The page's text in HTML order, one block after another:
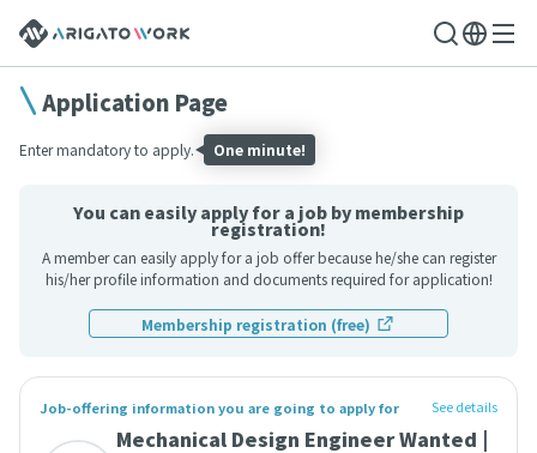
Application Page
Enter mandatory to apply. One minute!
You can easily apply for a job by membership
registration!
A member can easily apply for a job offer because he/she can register
his/her profile information and documents required for application!
Membership registration (free)
Job-offering information you are going to apply for See details
Mechanical Design Engineer Wanted |